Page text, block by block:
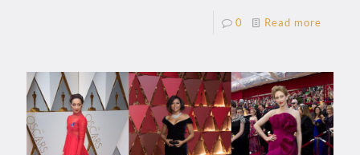
0 Read more